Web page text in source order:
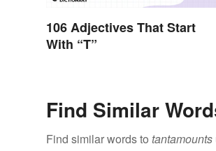
106 Adjectives That Start
With “T”
Find Similar
Find similar words to tantamounts